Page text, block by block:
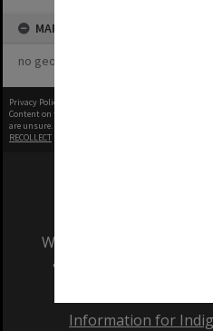
MAP
no geotags or polygons yet
Privacy Policy
Content on this site may be subject to Copyright,
are unsure.
RECOLLECT
We acknowledge and
and Traditional
Information for